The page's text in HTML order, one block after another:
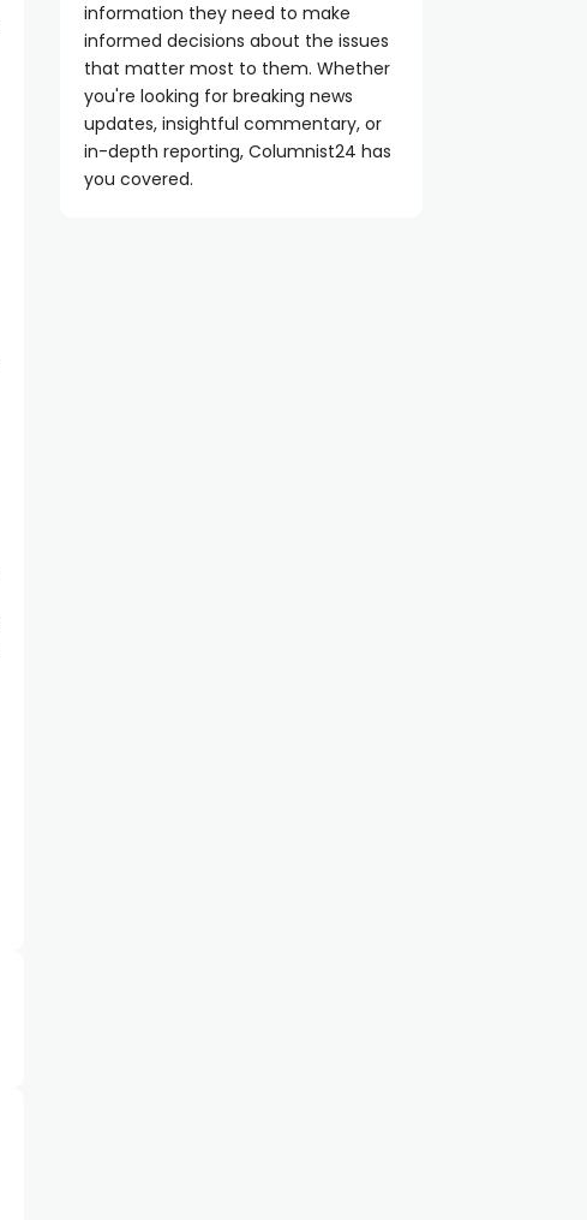
information they need to make
informed decisions about the issues
that matter most to them. Whether
you're looking for breaking news
updates, insightful commentary, or
in-depth reporting, Columnist24 has
you covered.